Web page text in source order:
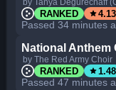
by Tanya Degurechaff
RANKED star4.13
Passed 34 minutes
National Anthem
by The Red Army Choir
RANKED star 1.48
Passed 47 minutes